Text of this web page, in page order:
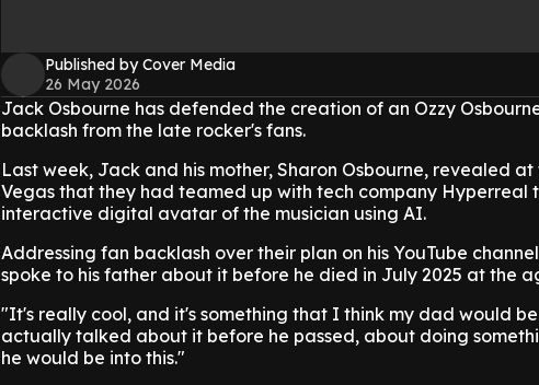
Published by Cover Media
26 May 2026
Jack Osbourne has defended the creation of an Ozzy
backlash from the late rocker's fans.
Last week, Jack and his mother, Sharon Osbourne, revealed
Vegas that they had teamed up with tech company Hyperreal
interactive digital avatar of the musician using AI.
Addressing fan backlash over their plan on his YouTube
spoke to his father about it before he died in July 2025 at the
"It's really cool, and it's something that I think my dad would
actually talked about it before he passed, about doing
he would be into this."